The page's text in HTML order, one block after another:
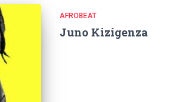
AFROBEAT
Juno Kizigenza